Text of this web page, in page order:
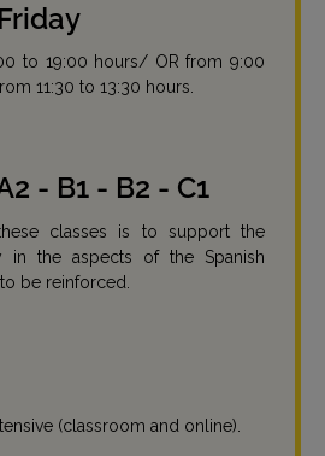
to 19:00 hours/ OR from 9:00
11:30 to 13:30 hours.
- B1 - B2 - C1
classes is to support the
in the aspects of the Spanish
be reinforced.
(classroom and online).